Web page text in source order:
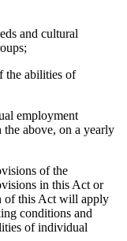
and cultural
the abilities of
employment
above, on a yearly
of the
in this Act or
of this Act will apply
conditions and
of individual